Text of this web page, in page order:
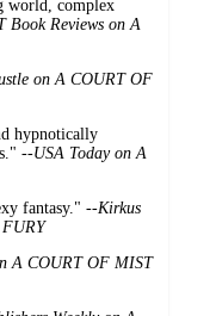
world, complex
Book Reviews on A
on A COURT OF
hypnotically
--USA Today on A
fantasy." --Kirkus
A COURT OF MIST